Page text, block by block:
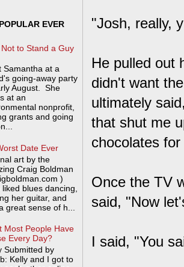
"Josh, really,
He pulled out
didn't want
ultimately
that shut me
chocolates
Once the TV
said, "Now
I said, "You
EVER
Not to Stand a Guy
Samantha at a
going-away party
August. She
at an
nonprofit,
grants and going
Date Ever
art by the
Craig Boldman
)
liked blues dancing,
her guitar, and
great sense of h...
Most People Have
Every Day?
Submitted by
Kelly and I got to